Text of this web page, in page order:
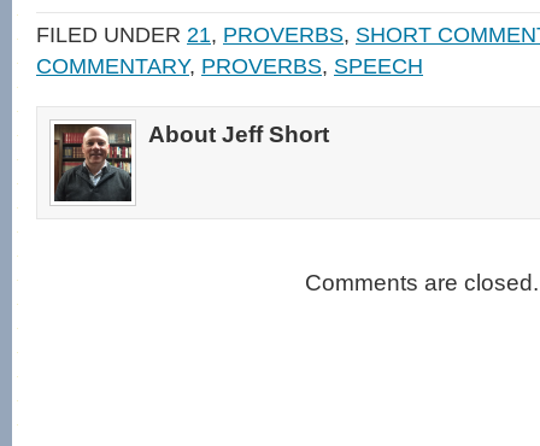
new
window)
new
window)
friend
(Opens
in
new
window)
FILED UNDER 21, PROVERBS, SHORT
COMMENTARY, PROVERBS, SPEECH
About Jeff Short
Comments are closed.